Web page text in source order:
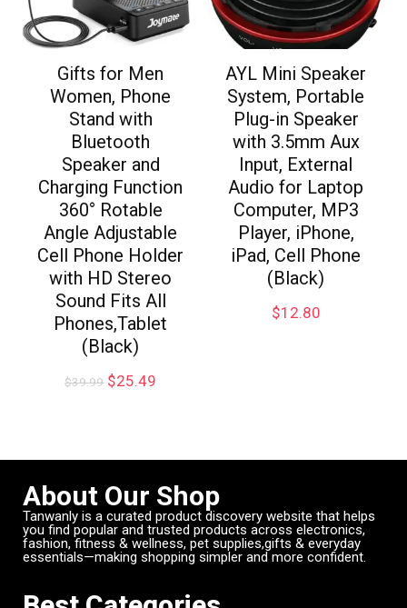
Gifts for Men
Women, Phone
Stand with
Bluetooth
Speaker and
Charging Function
360° Rotable
Angle Adjustable
Cell Phone Holder
with HD Stereo
Sound Fits All
Phones,Tablet
(Black)
$39.99 $25.49
AYL Mini Speaker
System, Portable
Plug-in Speaker
with 3.5mm Aux
Input, External
Audio for Laptop
Computer, MP3
Player, iPhone,
iPad, Cell Phone
(Black)
$12.80
About Our Shop
Tanwanly is a curated product discovery website that helps
you find popular and trusted products across electronics,
fashion, fitness & wellness, pet supplies,gifts & everyday
essentials—making shopping simpler and more confident.